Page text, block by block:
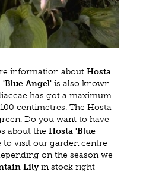
information about Hosta
'Blue Angel' is also known
has got a maximum
centimetres. The Hosta
Do you want to have
about the Hosta 'Blue
to visit our garden centre
on the season we
Lilyin stock right